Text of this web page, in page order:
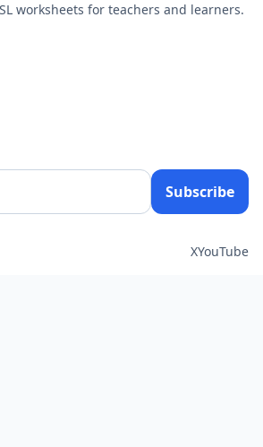
worksheets for teachers and learners.
Subscribe
XYouTube